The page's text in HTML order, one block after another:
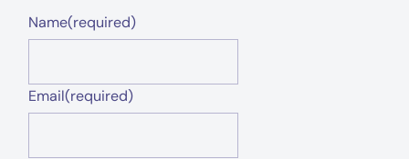
Name(required)
Email(required)